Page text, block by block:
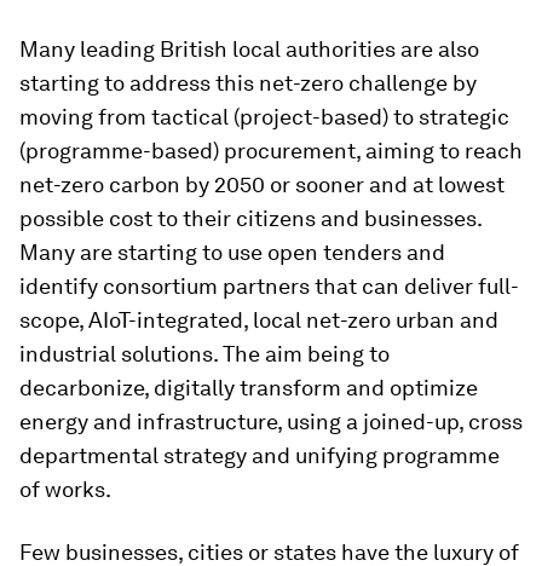
Many leading British local authorities are also
starting to address this net-zero challenge by
moving from tactical (project-based) to strategic
(programme-based) procurement, aiming to reach
net-zero carbon by 2050 or sooner and at lowest
possible cost to their citizens and businesses.
Many are starting to use open tenders and
identify consortium partners that can deliver full-
scope, AIoT-integrated, local net-zero urban and
industrial solutions. The aim being to
decarbonize, digitally transform and optimize
energy and infrastructure, using a joined-up, cross
departmental strategy and unifying programme
of works.
Few businesses, cities or states have the luxury of